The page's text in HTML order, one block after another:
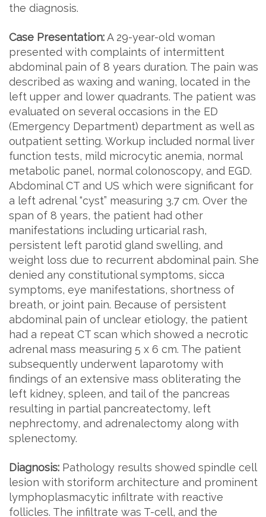
the diagnosis.
Case Presentation:A 29-year-old woman
presented with complaints of intermittent
abdominal pain of 8 years duration. The pain was
described as waxing and waning, located in the
left upper and lower quadrants. The patient was
evaluated on several occasions in the ED
(Emergency Department) department as well as
outpatient setting. Workup included normal liver
function tests, mild microcytic anemia, normal
metabolic panel, normal colonoscopy, and EGD.
Abdominal CT and US which were significant for
a left adrenal “cyst” measuring 3.7 cm. Over the
span of 8 years, the patient had other
manifestations including urticarial rash,
persistent left parotid gland swelling, and
weight loss due to recurrent abdominal pain. She
denied any constitutional symptoms, sicca
symptoms, eye manifestations, shortness of
breath, or joint pain. Because of persistent
abdominal pain of unclear etiology, the patient
had a repeat CT scan which showed a necrotic
adrenal mass measuring 5 x 6 cm. The patient
subsequently underwent laparotomy with
findings of an extensive mass obliterating the
left kidney, spleen, and tail of the pancreas
resulting in partial pancreatectomy, left
nephrectomy, and adrenalectomy along with
splenectomy.
Diagnosis: Pathology results showed spindle cell
lesion with storiform architecture and prominent
lymphoplasmacytic infiltrate with reactive
follicles. The infiltrate was T-cell, and the